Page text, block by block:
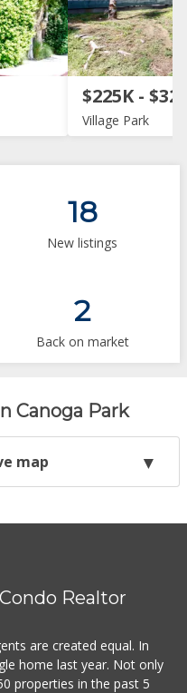
$225K -
Village Park
18
New listings
2
Back on market
Canoga Park
map
Realtor
are created equal. In
home last year. Not only
properties in the past 5